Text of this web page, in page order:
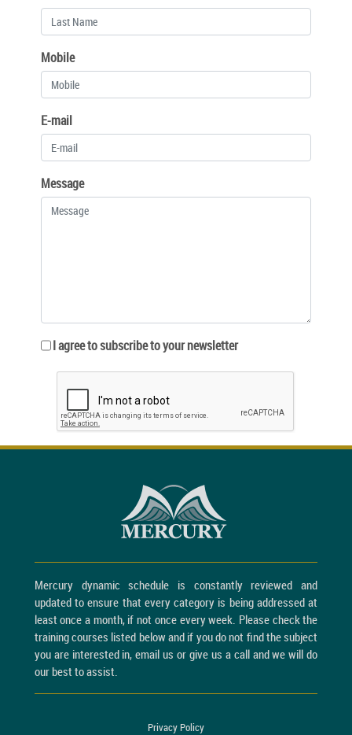
Mobile
E-mail
Message
I agree to subscribe to your newsletter
Mercury dynamic schedule is constantly reviewed and
updated to ensure that every category is being addressed at
least once a month, if not once every week. Please check the
training courses listed below and if you do not find the subject
you are interested in, email us or give us a call and we will do
our best to assist.
Privacy Policy